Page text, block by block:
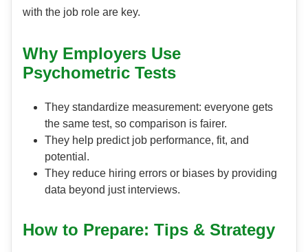
with the job role are key.
Why Employers Use
Psychometric Tests
They standardize measurement: everyone gets
the same test, so comparison is fairer.
They help predict job performance, fit, and
potential.
They reduce hiring errors or biases by providing
data beyond just interviews.
How to Prepare: Tips & Strategy